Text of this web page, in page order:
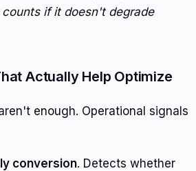
if it doesn't degrade
Actually Help Optimize
enough. Operational signals
conversion. Detects whether